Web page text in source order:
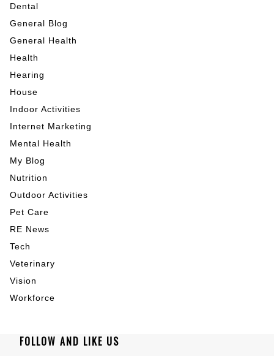
Dental
General Blog
General Health
Health
Hearing
House
Indoor Activities
Internet Marketing
Mental Health
My Blog
Nutrition
Outdoor Activities
Pet Care
RE News
Tech
Veterinary
Vision
Workforce
FOLLOW AND LIKE US